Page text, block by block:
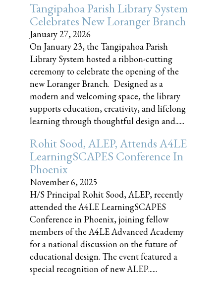
Tangipahoa Parish Library System
Celebrates New Loranger Branch
January 27, 2026
On January 23, the Tangipahoa Parish
Library System hosted a ribbon-cutting
ceremony to celebrate the opening of the
new Loranger Branch. Designed as a
modern and welcoming space, the library
supports education, creativity, and lifelong
learning through thoughtful design and......
Rohit Sood, ALEP, Attends A4LE
LearningSCAPES Conference In
Phoenix
November 6, 2025
H/S Principal Rohit Sood, ALEP, recently
attended the A4LE LearningSCAPES
Conference in Phoenix, joining fellow
members of the A4LE Advanced Academy
for a national discussion on the future of
educational design. The event featured a
special recognition of new ALEP......